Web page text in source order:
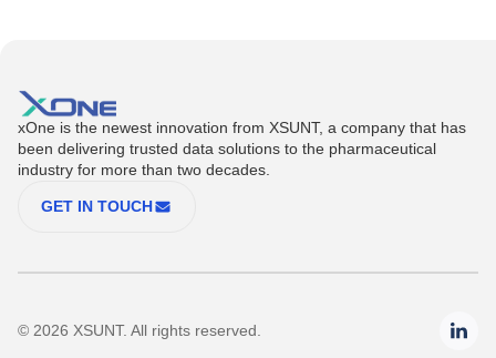
xOne is the newest innovation from XSUNT, a company that has
been delivering trusted data solutions to the pharmaceutical
industry for more than two decades.
GET IN TOUCH
© 2026 XSUNT. All rights reserved.